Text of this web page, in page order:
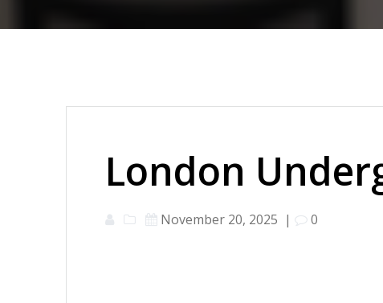
London
November 20, 2025 | 0